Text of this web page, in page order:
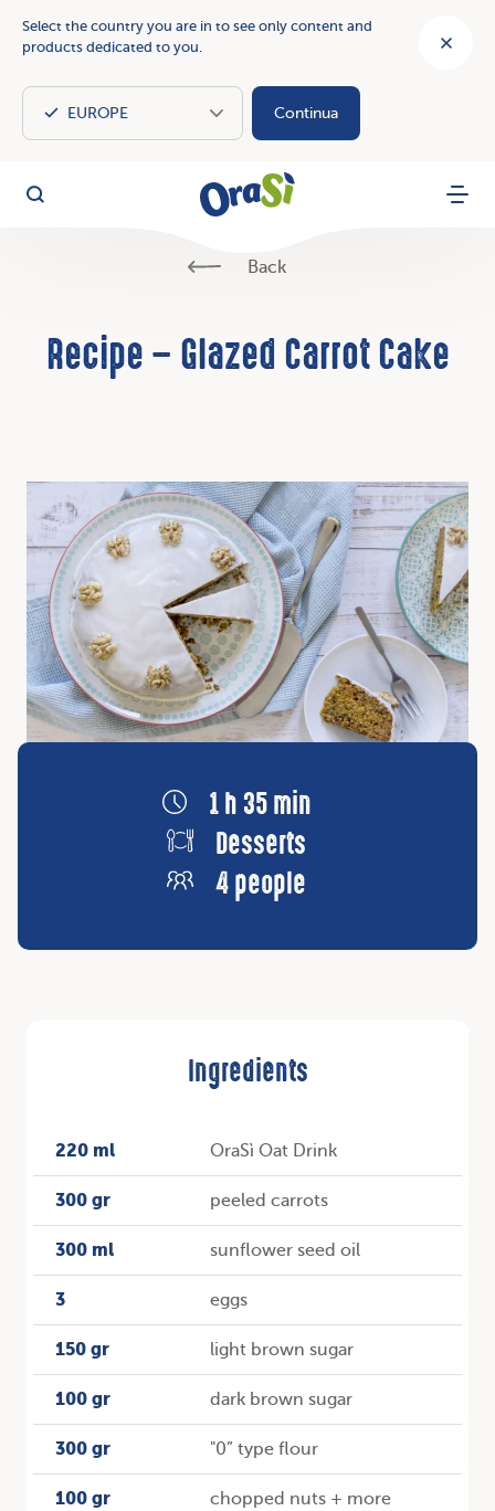
Select the country you are in to see only content and
products dedicated to you.
Continua
OraSì
Search Menu
Back
Recipe – Glazed Carrot Cake
1 h 35 min
Desserts
4 people
Ingredients
220 ml OraSì Oat Drink
300 gr peeled carrots
300 ml sunflower seed oil
3 eggs
150 gr light brown sugar
100 gr dark brown sugar
300 gr "0” type flour
100 gr
chopped nuts + more